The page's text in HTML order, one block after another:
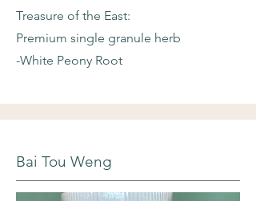
Treasure of the East:
Premium single granule herb
-White Peony Root
Bai Tou Weng